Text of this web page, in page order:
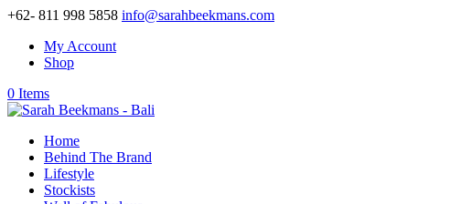
+62- 811 998 5858 info@sarahbeekmans.com
My Account
Shop
0 Items
Home
Behind The Brand
Lifestyle
Stockists